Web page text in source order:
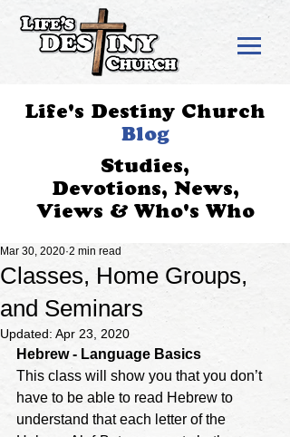
Life's Destiny Church
Blog
Studies,
Devotions, News,
Views & Who's Who
Classes, Home Groups,
and Seminars
Mar 30, 2020 2 min read
Updated: Apr 23, 2020
Hebrew - Language Basics
This class will show you that you don’t
have to be able to read Hebrew to
understand that each letter of the